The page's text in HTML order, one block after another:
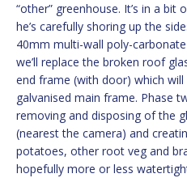
“other” greenhouse. It’s in a
he’s carefully shoring up the
40mm multi-wall poly-
we’ll replace the broken roof
end frame (with door) which
galvanised main frame. Phase
removing and disposing of the
(nearest the camera) and
potatoes, other root veg and
hopefully more or less